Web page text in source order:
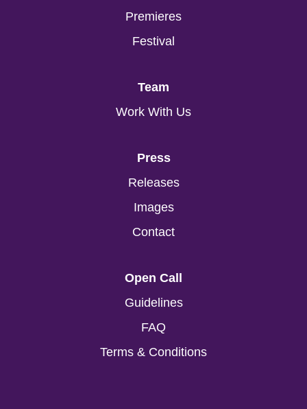
Premieres
Festival
Team
Work With Us
Press
Releases
Images
Contact
Open Call
Guidelines
FAQ
Terms & Conditions